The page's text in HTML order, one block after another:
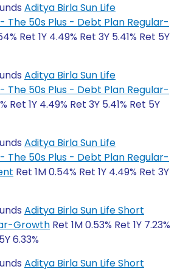
Aditya Birla Sun Life
The 50s Plus - Debt Plan Regular-
Ret 1Y 4.49% Ret 3Y 5.41% Ret 5Y
Aditya Birla Sun Life
The 50s Plus - Debt Plan Regular-
Ret 1Y 4.49% Ret 3Y 5.41% Ret 5Y
Aditya Birla Sun Life
The 50s Plus - Debt Plan Regular-
Ret 1M 0.54% Ret 1Y 4.49% Ret 3Y
Aditya Birla Sun Life Short
Growth Ret 1M 0.53% Ret 1Y 7.23%
6.33%
Aditya Birla Sun Life Short